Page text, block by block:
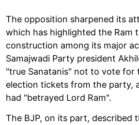
The opposition sharpened its
which has highlighted the Ram
construction among its major
Samajwadi Party president
"true Sanatanis" not to vote for
election tickets from the party,
had "betrayed Lord Ram".
The BJP, on its part, described